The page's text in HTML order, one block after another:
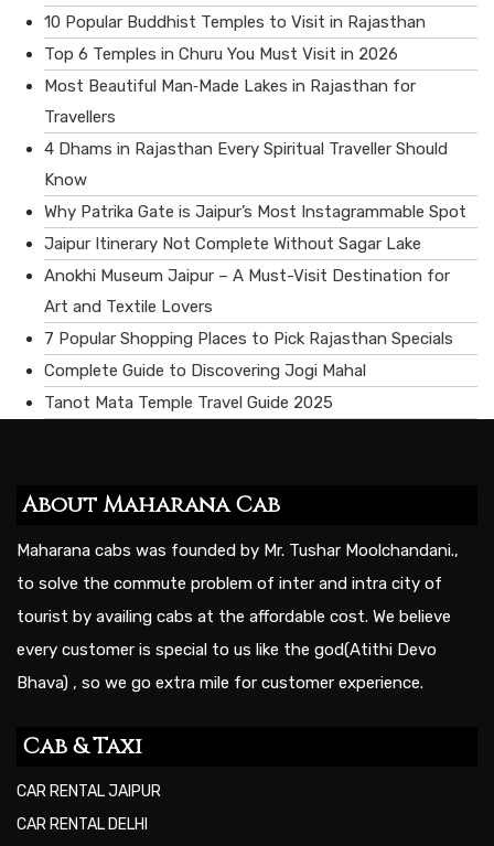
10 Popular Buddhist Temples to Visit in Rajasthan
Top 6 Temples in Churu You Must Visit in 2026
Most Beautiful Man‑Made Lakes in Rajasthan for
Travellers
4 Dhams in Rajasthan Every Spiritual Traveller Should
Know
Why Patrika Gate is Jaipur’s Most Instagrammable Spot
Jaipur Itinerary Not Complete Without Sagar Lake
Anokhi Museum Jaipur – A Must-Visit Destination for
Art and Textile Lovers
7 Popular Shopping Places to Pick Rajasthan Specials
Complete Guide to Discovering Jogi Mahal
Tanot Mata Temple Travel Guide 2025
About Maharana Cab
Maharana cabs was founded by Mr. Tushar Moolchandani.,
to solve the commute problem of inter and intra city of
tourist by availing cabs at the affordable cost. We believe
every customer is special to us like the god(Atithi Devo
Bhava) , so we go extra mile for customer experience.
Cab & Taxi
CAR RENTAL JAIPUR
CAR RENTAL DELHI